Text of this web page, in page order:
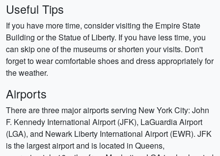
Useful Tips
If you have more time, consider visiting the Empire State
Building or the Statue of Liberty. If you have less time, you
can skip one of the museums or shorten your visits. Don't
forget to wear comfortable shoes and dress appropriately for
the weather.
Airports
There are three major airports serving New York City: John
F. Kennedy International Airport (JFK), LaGuardia Airport
(LGA), and Newark Liberty International Airport (EWR). JFK
is the largest airport and is located in Queens,